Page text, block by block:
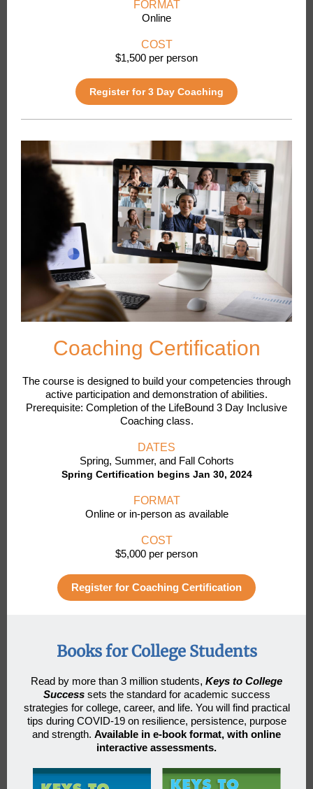
FORMAT
Online
COST
$1,500 per person
Register for 3 Day Coaching
Coaching Certification
The course is designed to build your competencies through
active participation and demonstration of abilities.
Prerequisite: Completion of the LifeBound 3 Day Inclusive
Coaching class.
DATES
Spring, Summer, and Fall Cohorts
Spring Certification begins Jan 30, 2024
FORMAT
Online or in-person as available
COST
$5,000 per person
Register for Coaching Certification
Books for College Students
Read by more than 3 million students, Keys to College
Successsets the standard for academic success
strategies for college, career, and life. You will find practical
tips during COVID-19 on resilience, persistence, purpose
and strength. Available in e-book format, with online
interactive assessments.